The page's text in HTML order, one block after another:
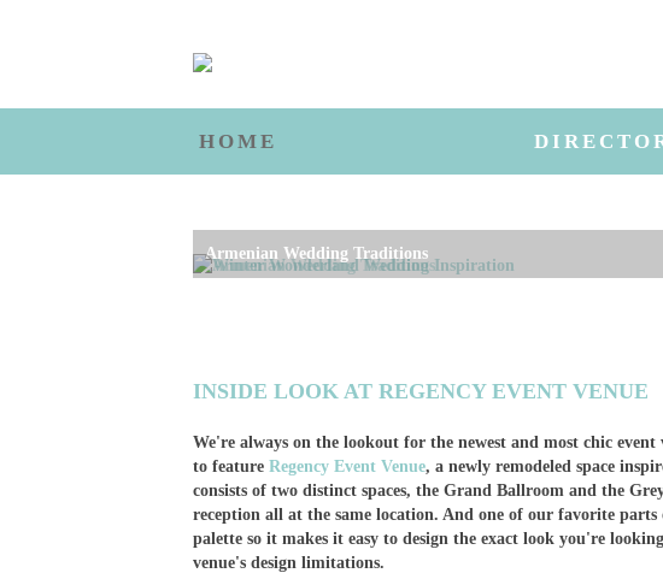
HOME
Winter Wonderland Wedding Inspiration
INSIDE LOOK AT REGENCY EVENT VENUE
We're always on the lookout for the newest and most chic
to feature Regency Event Venue, a newly remodeled space
consists of two distinct spaces, the Grand Ballroom and the
reception all at the same location. And one of our favorite
palette so it makes it easy to design the exact look you're
venue's design limitations.